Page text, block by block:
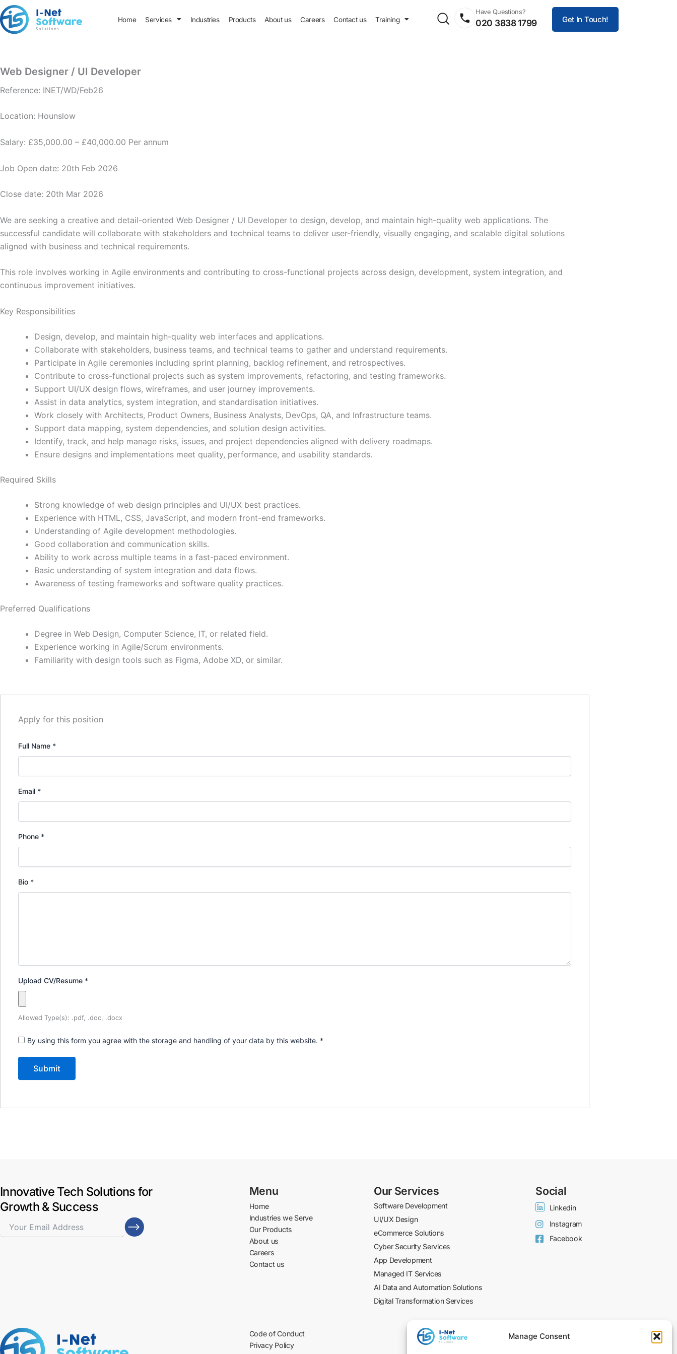
Manage Consent
Skip
to
content
Home Services Industries Products About us Careers Contact us Training
Have Questions?
020 3838 1799 Get In Touch!
Web Designer / UI Developer
Reference: INET/WD/Feb26
Location: Hounslow
Salary: £35,000.00 – £40,000.00 Per annum
Job Open date: 20th Feb 2026
Close date: 20th Mar 2026
We are seeking a creative and detail-oriented Web Designer / UI Developer to design, develop, and maintain high-quality web applications. The
successful candidate will collaborate with stakeholders and technical teams to deliver user-friendly, visually engaging, and scalable digital solutions
aligned with business and technical requirements.
This role involves working in Agile environments and contributing to cross-functional projects across design, development, system integration, and
continuous improvement initiatives.
Key Responsibilities
Design, develop, and maintain high-quality web interfaces and applications.
Collaborate with stakeholders, business teams, and technical teams to gather and understand requirements.
Participate in Agile ceremonies including sprint planning, backlog refinement, and retrospectives.
Contribute to cross-functional projects such as system improvements, refactoring, and testing frameworks.
Support UI/UX design flows, wireframes, and user journey improvements.
Assist in data analytics, system integration, and standardisation initiatives.
Work closely with Architects, Product Owners, Business Analysts, DevOps, QA, and Infrastructure teams.
Support data mapping, system dependencies, and solution design activities.
Identify, track, and help manage risks, issues, and project dependencies aligned with delivery roadmaps.
Ensure designs and implementations meet quality, performance, and usability standards.
Required Skills
Strong knowledge of web design principles and UI/UX best practices.
Experience with HTML, CSS, JavaScript, and modern front-end frameworks.
Understanding of Agile development methodologies.
Good collaboration and communication skills.
Ability to work across multiple teams in a fast-paced environment.
Basic understanding of system integration and data flows.
Awareness of testing frameworks and software quality practices.
Preferred Qualifications
Degree in Web Design, Computer Science, IT, or related field.
Experience working in Agile/Scrum environments.
Familiarity with design tools such as Figma, Adobe XD, or similar.
Apply for this position
Full Name *
Email *
Phone *
Bio *
Upload CV/Resume *
Allowed Type(s): .pdf, .doc, .docx
By using this form you agree with the storage and handling of your data by this website. *
Innovative Tech Solutions for
Growth & Success
Menu
Home
Industries we Serve
Our Products
About us
Careers
Contact us
Our Services
Software Development
UI/UX Design
eCommerce Solutions
Cyber Security Services
App Development
Managed IT Services
AI Data and Automation Solutions
Digital Transformation Services
Social
Linkedin
Instagram
Facebook
Code of Conduct
Privacy Policy
© 2026 I-NET​